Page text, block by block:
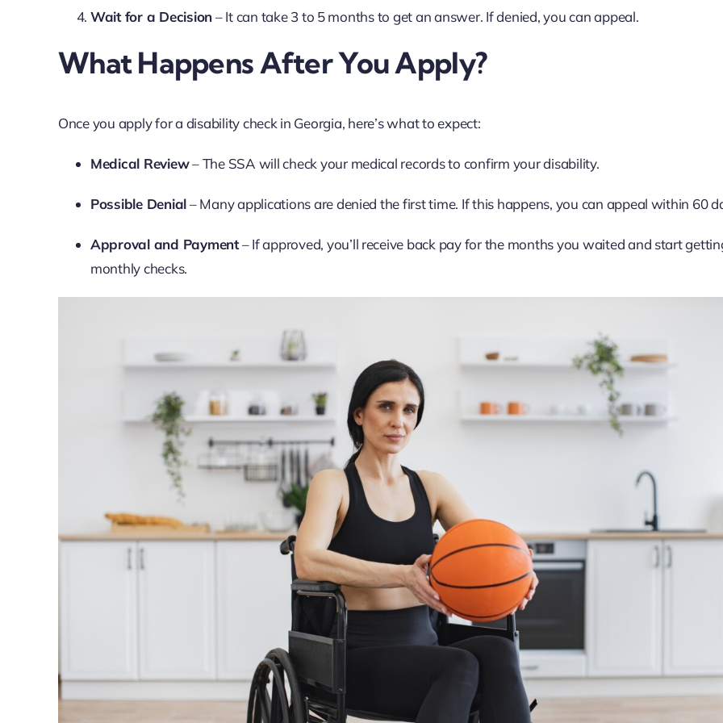
Wait for a Decision– It can take 3 to 5 months to get an answer. If denied, you can appeal.
What Happens After You Apply?
Once you apply for a disability check in Georgia, here’s what to expect:
Medical Review– The SSA will check your medical records to confirm your disability.
Possible Denial– Many applications are denied the first time. If this happens, you can appeal within 60
Approval and Payment– If approved, you’ll receive back pay for the months you waited and start
monthly checks.